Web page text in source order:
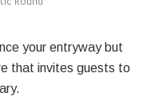
your entryway but
that invites guests to